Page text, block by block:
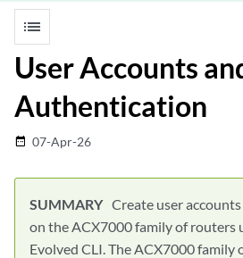
list
User Accounts
Authentication
date_range 07-Apr-26
Create user
on the ACX7000 family of routers
Evolved CLI. The ACX7000 family